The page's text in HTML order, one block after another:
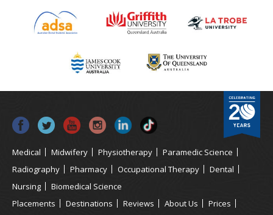
Medical Midwifery Physiotherapy
Paramedic Science
Radiography
Pharmacy Occupational Therapy
Dental
Nursing
Biomedical Science
Placements
Destinations Reviews About Us
Prices